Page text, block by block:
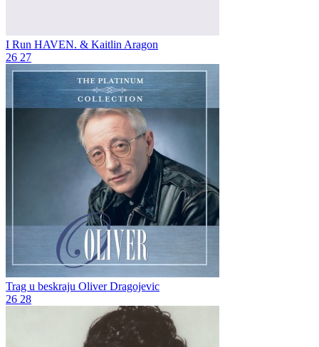
I Run HAVEN. & Kaitlin Aragon
26 27
Trag u beskraju Oliver Dragojevic
26 28